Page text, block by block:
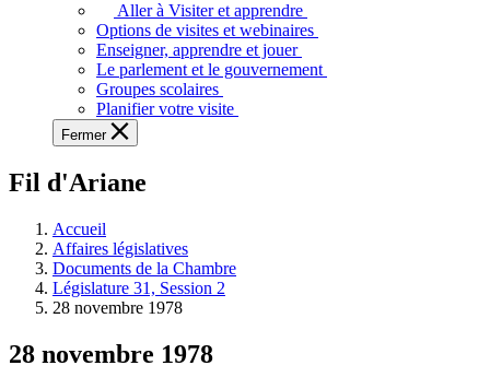
voir,
apprendre
et
à
à
législative.
Aller à Visiter et apprendre
Options de visites et webinaires
Enseigner, apprendre et jouer
Le parlement et le gouvernement
Groupes scolaires
Planifier votre visite
Fermer
Fil d'Ariane
Accueil
Affaires législatives
Documents de la Chambre
Législature 31, Session 2
28 novembre 1978
28 novembre 1978